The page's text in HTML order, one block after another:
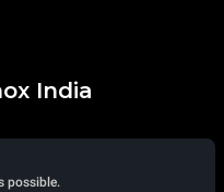
India
possible.